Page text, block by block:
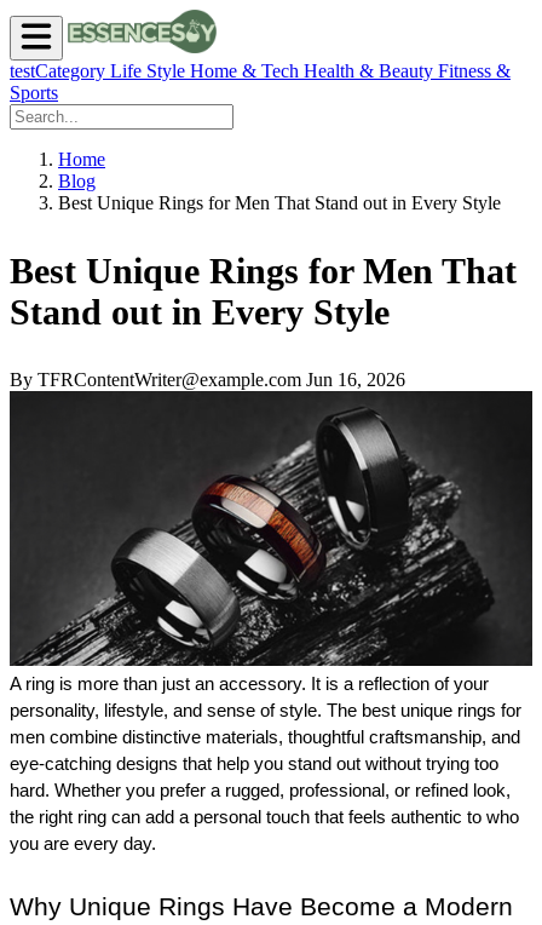
testCategory Life Style Home & Tech Health & Beauty Fitness &
Sports
Home
Blog
Best Unique Rings for Men That Stand out in Every Style
Best Unique Rings for Men That
Stand out in Every Style
By TFRContentWriter@example.com Jun 16, 2026
A ring is more than just an accessory. It is a reflection of your
personality, lifestyle, and sense of style. The best unique rings for
men combine distinctive materials, thoughtful craftsmanship, and
eye-catching designs that help you stand out without trying too
hard. Whether you prefer a rugged, professional, or refined look,
the right ring can add a personal touch that feels authentic to who
you are every day.
Why Unique Rings Have Become a Modern